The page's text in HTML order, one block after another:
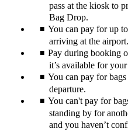
pass at the kiosk to
Bag Drop.
You can pay for up
arriving at the airport.
Pay during booking
it’s available for
You can pay for
departure.
You can't pay for
standing by for
and you haven’t